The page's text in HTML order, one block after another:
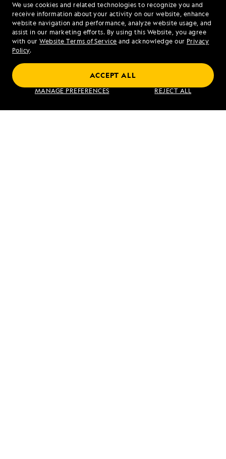
We use cookies and related technologies to recognize you and
receive information about your activity on our website, enhance
website navigation and performance, analyze website usage, and
assist in our marketing efforts. By using this Website, you agree
with ourWebsite Terms of Service and acknowledge our Privacy
Policy.
MANAGE PREFERENCES REJECT ALL
ACCEPT ALL
1.866.321.5393
Mon - Fri 9 am to 8 pm (ET)
Sat - Sun 10 am to 5 pm (ET)
Find an Expedition